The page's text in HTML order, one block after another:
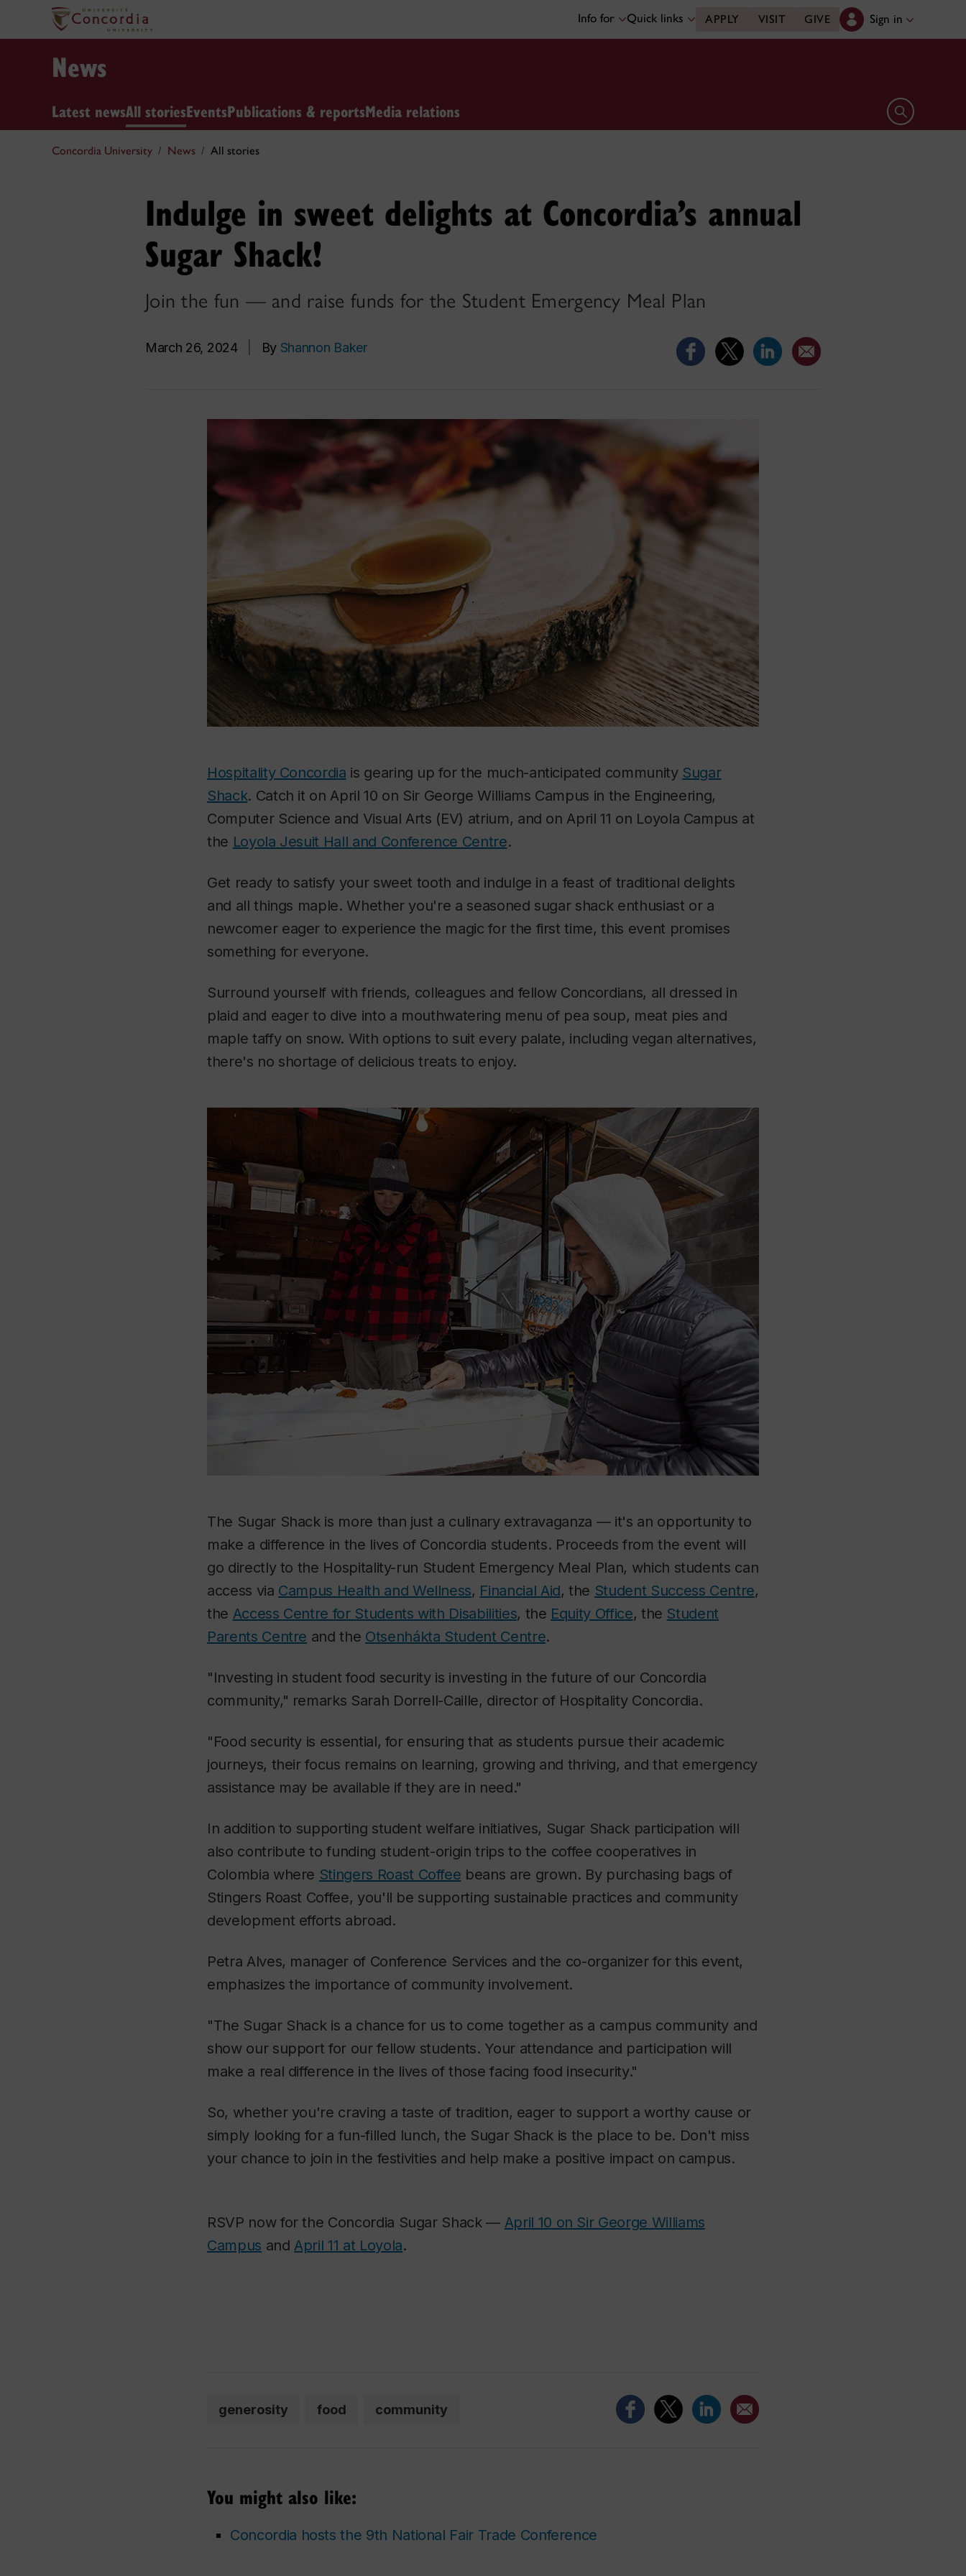
Info for Quick links APPLY VISIT GIVE Sign in
News
Latest newsAll storiesEventsPublications & reportsMedia relations Open search
Concordia University News All stories
Indulge in sweet delights at Concordia’s annual
Sugar Shack!
Join the fun — and raise funds for the Student Emergency Meal Plan
March 26, 2024 By Shannon Baker
Hospitality Concordia is gearing up for the much-anticipated community Sugar
Shack. Catch it on April 10 on Sir George Williams Campus in the Engineering,
Computer Science and Visual Arts (EV) atrium, and on April 11 on Loyola Campus at
the Loyola Jesuit Hall and Conference Centre.
Get ready to satisfy your sweet tooth and indulge in a feast of traditional delights
and all things maple. Whether you're a seasoned sugar shack enthusiast or a
newcomer eager to experience the magic for the first time, this event promises
something for everyone.
Surround yourself with friends, colleagues and fellow Concordians, all dressed in
plaid and eager to dive into a mouthwatering menu of pea soup, meat pies and
maple taffy on snow. With options to suit every palate, including vegan alternatives,
there's no shortage of delicious treats to enjoy.
The Sugar Shack is more than just a culinary extravaganza — it's an opportunity to
make a difference in the lives of Concordia students. Proceeds from the event will
go directly to the Hospitality-run Student Emergency Meal Plan, which students can
access via Campus Health and Wellness, Financial Aid, the Student Success Centre,
the Access Centre for Students with Disabilities, the Equity Office, the Student
Parents Centre and the Otsenhákta Student Centre.
"Investing in student food security is investing in the future of our Concordia
community," remarks Sarah Dorrell-Caille, director of Hospitality Concordia.
"Food security is essential, for ensuring that as students pursue their academic
journeys, their focus remains on learning, growing and thriving, and that emergency
assistance may be available if they are in need."
In addition to supporting student welfare initiatives, Sugar Shack participation will
also contribute to funding student-origin trips to the coffee cooperatives in
Colombia where Stingers Roast Coffee beans are grown. By purchasing bags of
Stingers Roast Coffee, you'll be supporting sustainable practices and community
development efforts abroad.
Petra Alves, manager of Conference Services and the co-organizer for this event,
emphasizes the importance of community involvement.
"The Sugar Shack is a chance for us to come together as a campus community and
show our support for our fellow students. Your attendance and participation will
make a real difference in the lives of those facing food insecurity."
So, whether you're craving a taste of tradition, eager to support a worthy cause or
simply looking for a fun-filled lunch, the Sugar Shack is the place to be. Don't miss
your chance to join in the festivities and help make a positive impact on campus.
RSVP now for the Concordia Sugar Shack — April 10 on Sir George Williams
Campus andApril 11 at Loyola.
generosity food community
You might also like:
Concordia hosts the 9th National Fair Trade Conference